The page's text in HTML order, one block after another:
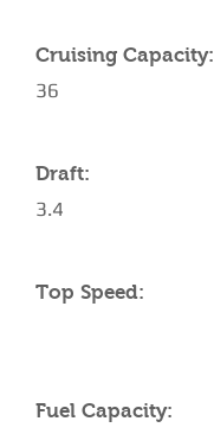
Cruising Capacity:
36
Draft:
3.4
Top Speed:
Fuel Capacity: